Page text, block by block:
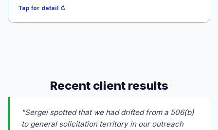
Tap for detail ↻
Recent client results
"Sergei spotted that we had drifted from a 506(b)
to general solicitation territory in our outreach